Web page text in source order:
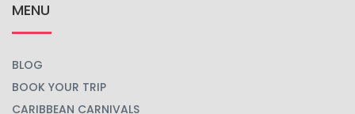
MENU
BLOG
BOOK YOUR TRIP
CARIBBEAN CARNIVALS